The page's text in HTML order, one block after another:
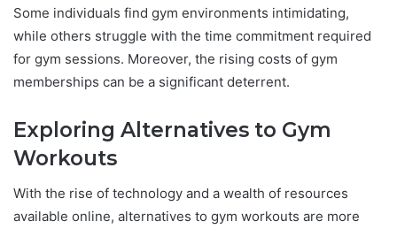
Some individuals find gym environments intimidating,
while others struggle with the time commitment required
for gym sessions. Moreover, the rising costs of gym
memberships can be a significant deterrent.
Exploring Alternatives to Gym
Workouts
With the rise of technology and a wealth of resources
available online, alternatives to gym workouts are more